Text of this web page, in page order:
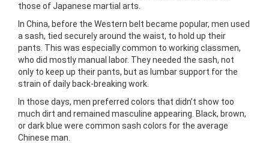
those of Japanese martial arts.
In China, before the Western belt became popular, men used
a sash, tied securely around the waist, to hold up their
pants. This was especially common to working classmen,
who did mostly manual labor. They needed the sash, not
only to keep up their pants, but as lumbar support for the
strain of daily back-breaking work.
In those days, men preferred colors that didn’t show too
much dirt and remained masculine appearing. Black, brown,
or dark blue were common sash colors for the average
Chinese man.